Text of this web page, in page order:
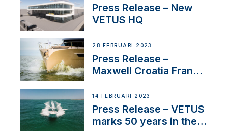
Press Release – New
VETUS HQ
28 FEBRUARI 2023
Press Release –
Maxwell Croatia France
14 FEBRUARI 2023
Press Release – VETUS
marks 50 years in the